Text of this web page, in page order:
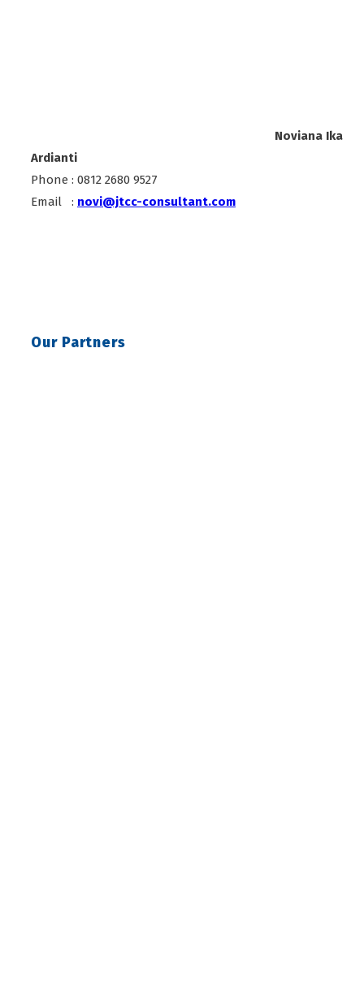
Noviana Ika
Ardianti
Phone : 0812 2680 9527
Email : novi@jtcc-consultant.com
Our Partners